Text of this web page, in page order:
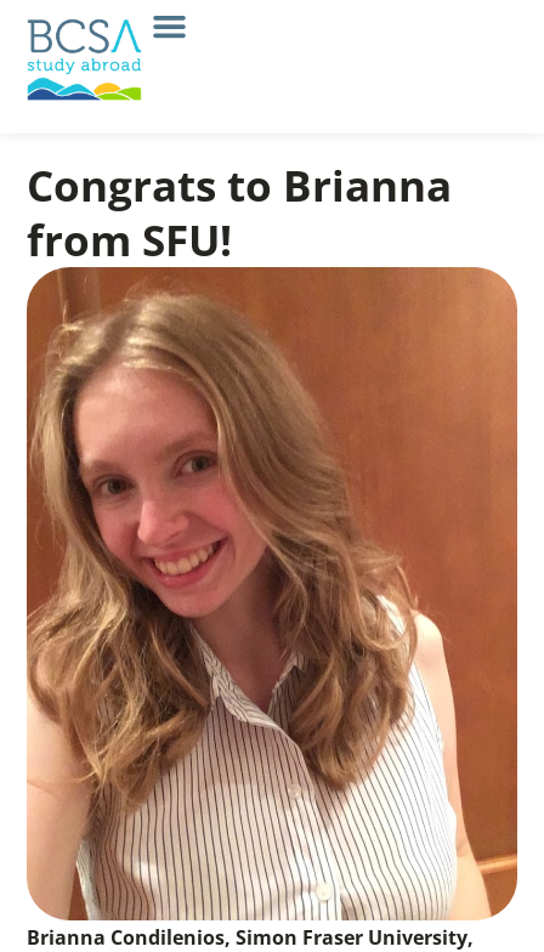
Congrats to Brianna
from SFU!
Brianna Condilenios, Simon Fraser University,